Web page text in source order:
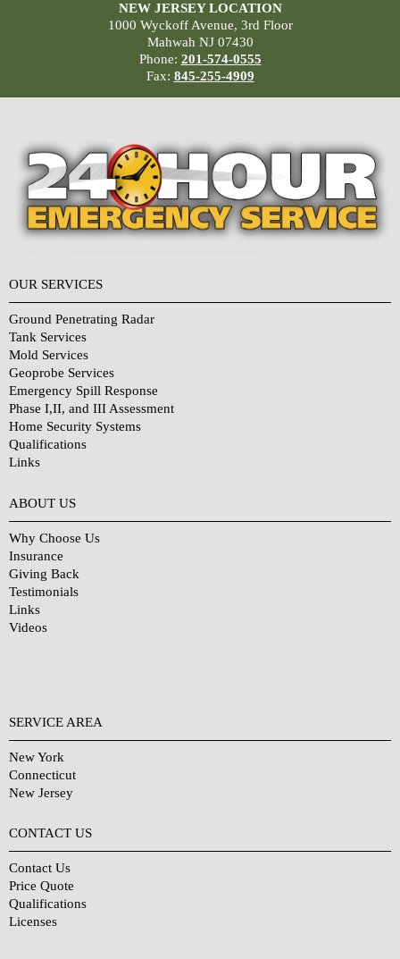
NEW JERSEY LOCATION
1000 Wyckoff Avenue, 3rd Floor
Mahwah NJ 07430
Phone: 201-574-0555
Fax: 845-255-4909
OUR SERVICES
Ground Penetrating Radar
Tank Services
Mold Services
Geoprobe Services
Emergency Spill Response
Phase I,II, and III Assessment
Home Security Systems
Qualifications
Links
ABOUT US
Why Choose Us
Insurance
Giving Back
Testimonials
Links
Videos
SERVICE AREA
New York
Connecticut
New Jersey
CONTACT US
Contact Us
Price Quote
Qualifications
Licenses